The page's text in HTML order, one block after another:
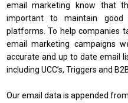
email marketing know that
important to maintain good
platforms. To help companies
email marketing campaigns
accurate and up to date email
including UCC’s, Triggers and
Our email data is appended